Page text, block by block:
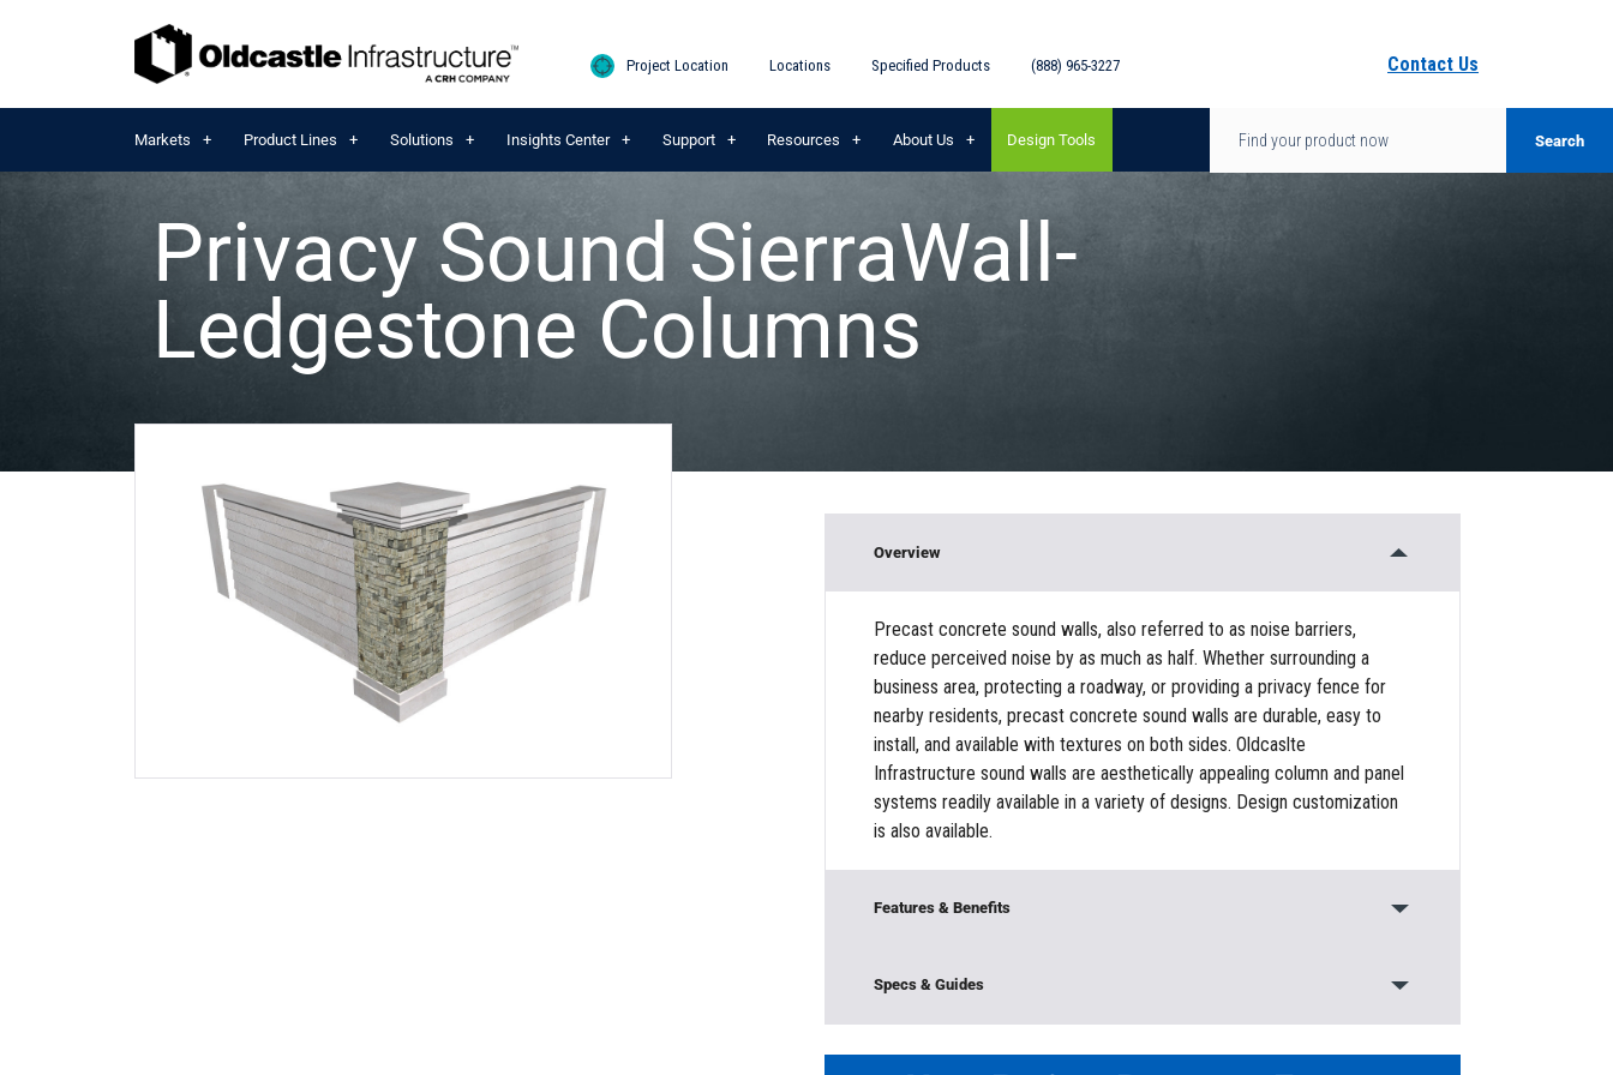
Project Location Locations Specified Products (888) 965-3227 Contact Us
Markets Product Lines Solutions Insights Center Support Resources About Us Design Tools
Privacy Sound SierraWall-
Ledgestone Columns
Overview
Precast concrete sound walls, also referred to as noise barriers,
reduce perceived noise by as much as half. Whether surrounding a
business area, protecting a roadway, or providing a privacy fence for
nearby residents, precast concrete sound walls are durable, easy to
install, and available with textures on both sides. Oldcaslte
Infrastructure sound walls are aesthetically appealing column and panel
systems readily available in a variety of designs. Design customization
is also available.
Features & Benefits
surrounding area, Protect a roadway, Provide privacy, Resist lateral
loads, Customizable sectional design, Quick and easy install
Specs & Guides